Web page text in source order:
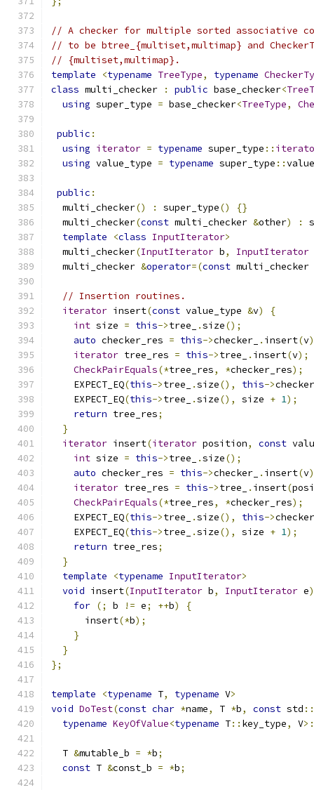
// A checker for multiple sorted associative
// to be btree_{multiset,multimap} and
// {multiset,multimap}.
template
<typename TreeType, typename
class multi_checker : public base_checker<
using super_type = base_checker<TreeType,
public :
using iterator = typename super_type ::
using value_type = typename super_type ::
public :
  multi_checker
() : super_type()
{}
  multi_checker
(const multi_checker &other) :
template
<class InputIterator>
  multi_checker
(InputIterator b, InputIterator
  multi_checker
&operator=(const multi_checker
// Insertion routines.
iterator insert(const value_type &v)
{
int size = this->tree_ .size();
auto checker_res = this->checker_ . insert(v
iterator tree_res = this->tree_ . insert(v);
CheckPairEquals(*tree_res, *checker_res);
    EXPECT_EQ
(this->tree_ .size(), this->
    EXPECT_EQ
(this->tree_ .size(), size + 1);
return tree_res;
}
iterator insert(iterator position, const
int size = this->tree_ .size();
auto checker_res = this->checker_ . insert(v
iterator tree_res = this->tree_ . insert(
CheckPairEquals(*tree_res, *checker_res);
    EXPECT_EQ
(this->tree_ .size(), this->
    EXPECT_EQ
(this->tree_ .size(), size + 1);
return tree_res;
}
template
<typename InputIterator>
void insert(InputIterator b, InputIterator e)
for (; b != e; ++b)
{
      insert
(*b);
}
}
};
template <typename T, typename V>
void DoTest(const char *name, T *b, const std ::
typename KeyOfValue<typename T:: key_type, V
  T
&mutable_b = *b;
const T &const_b = *b;